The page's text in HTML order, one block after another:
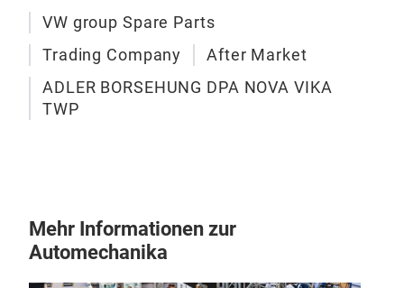
VW group Spare Parts
Trading Company
After Market
ADLER BORSEHUNG DPA NOVA VIKA
TWP
Mehr Informationen zur
Automechanika